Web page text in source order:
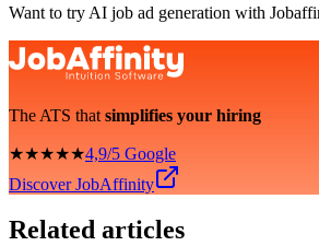
Want to try AI job ad generation with
The ATS that simplifies your hiring
★★★★★4,9/5 Google
Discover JobAffinity
Related articles